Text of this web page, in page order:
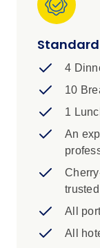
Park,
Drive,
Byway
View
Grand
4
10
1
An
trusted
All
All